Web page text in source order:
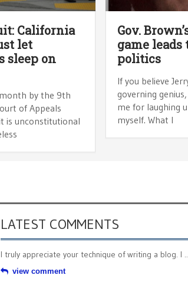
California
let
sleep on
by the 9th
of Appeals
is unconstitutional
Gov.
game
politics
If you believe
governing
me for laughing
myself. What I
LATEST COMMENTS
I truly appreciate your technique of writing a blog. I
view comment